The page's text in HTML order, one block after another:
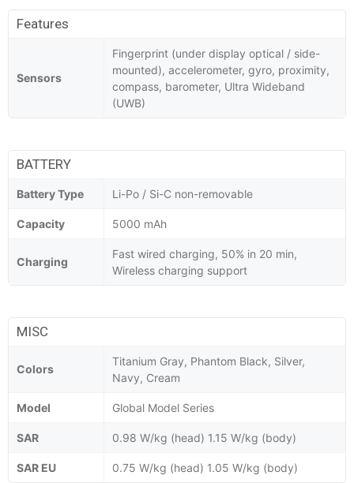
Features
Sensors
Fingerprint (under display optical / side-
mounted), accelerometer, gyro, proximity,
compass, barometer, Ultra Wideband
(UWB)
BATTERY
Battery Type Li-Po / Si-C non-removable
Capacity 5000 mAh
Charging
Fast wired charging, 50% in 20 min,
Wireless charging support
MISC
Colors
Titanium Gray, Phantom Black, Silver,
Navy, Cream
Model Global Model Series
SAR 0.98 W/kg (head) 1.15 W/kg (body)
SAR EU 0.75 W/kg (head) 1.05 W/kg (body)